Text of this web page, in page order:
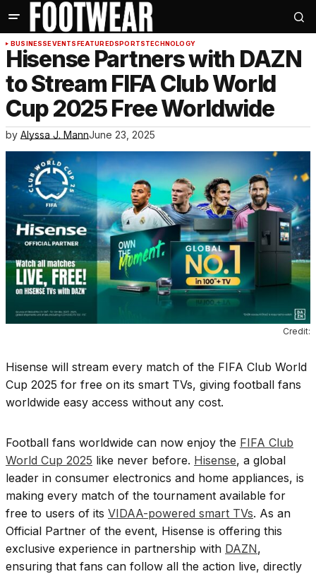
BUSINESSEVENTSFEATUREDSPORTSTECHNOLOGY
Hisense Partners with DAZN
to Stream FIFA Club World
Cup 2025 Free Worldwide
by Alyssa J. MannJune 23, 2025
Credit:
Hisense will stream every match of the FIFA Club World
Cup 2025 for free on its smart TVs, giving football fans
worldwide easy access without any cost.
Football fans worldwide can now enjoy the FIFA Club
World Cup 2025 like never before. Hisense, a global
leader in consumer electronics and home appliances, is
making every match of the tournament available for
free to users of its VIDAA-powered smart TVs. As an
Official Partner of the event, Hisense is offering this
exclusive experience in partnership with DAZN,
ensuring that fans can follow all the action live, directly